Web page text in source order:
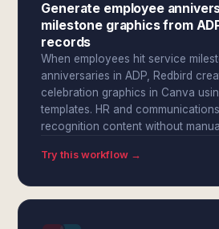
Generate employee
milestone graphics from
records
When employees hit service
anniversaries in ADP, Redbird
celebration graphics in Canva
templates. HR and
recognition content without
Try this workflow →